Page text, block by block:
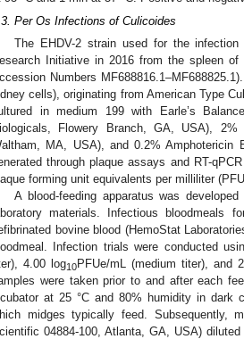
Per Os Infections of Culicoides
The EHDV-2 strain used for the
Initiative in 2016 from the spleen
Numbers
cells), originating from American Type
in medium 199 with Earle’s
Flowery Branch, GA, USA),
MA, USA), and 0.2% Amphotericin
through plaque assays and RT-
forming unit equivalents per milliliter
A blood-feeding apparatus was
materials. Infectious bloodmeals
bovine blood (HemoStat
Infection trials were conducted
4.00 log10PFUe/mL (medium titer), and
were taken prior to and after each
at 25 °C and 80% humidity in dark
midges typically feed. Subsequently,
04884-100, Atlanta, GA, USA)
10. May
11. May
12. May
13. May
14. May
15. May
16. May
17. May
18. May
20. May
21. May
22. May
23. May
24. May
25. May
26. May
27. May
28. May
30. May
31. May
1. Jun
2. Jun
3. Jun
4. Jun
5. Jun
6. Jun
7. Jun
9. Jun
10. Jun
11. Jun
12. Jun
13. Jun
14. Jun
15. Jun
16. Jun
17. Jun
19. Jun
20. Jun
21. Jun
22. Jun
23. Jun
24. Jun
25. Jun
26. Jun
27. Jun
29. Jun
30. Jun
1. Jul
2. Jul
3. Jul
4. Jul
5. Jul
6. Jul
7. Jul
9. Jul
10. Jul
11. Jul
12. Jul
13. Jul
14. Jul
15. Jul
16. Jul
17. Jul
19. Jul
20. Jul
21. Jul
22. Jul
23. Jul
24. Jul
25. Jul
26. Jul
27. Jul
29. Jul
30. Jul
31. Jul
1. Aug
2. Aug
3. Aug
4. Aug
5. Aug
6. Aug